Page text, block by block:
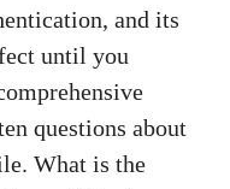
and its
until you
questions about
What is the